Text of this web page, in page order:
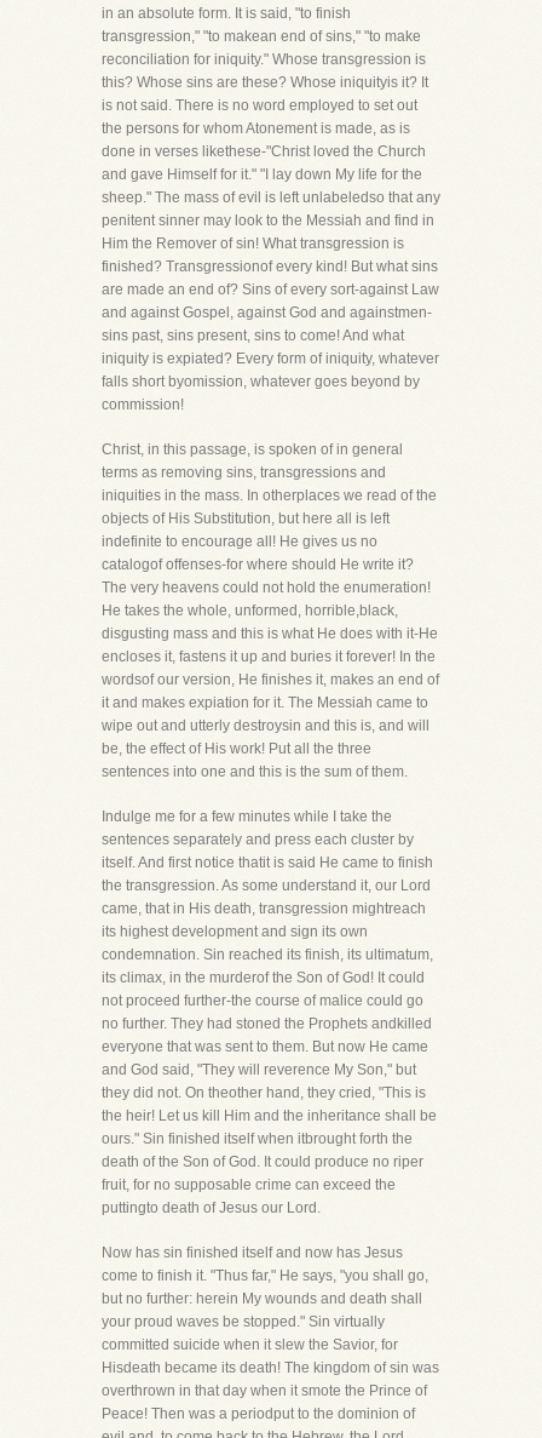
in an absolute form. It is said, "to finish
transgression," "to makean end of sins," "to make
reconciliation for iniquity." Whose transgression is
this? Whose sins are these? Whose iniquityis it? It
is not said. There is no word employed to set out
the persons for whom Atonement is made, as is
done in verses likethese-"Christ loved the Church
and gave Himself for it." "I lay down My life for the
sheep." The mass of evil is left unlabeledso that any
penitent sinner may look to the Messiah and find in
Him the Remover of sin! What transgression is
finished? Transgressionof every kind! But what sins
are made an end of? Sins of every sort-against Law
and against Gospel, against God and againstmen-
sins past, sins present, sins to come! And what
iniquity is expiated? Every form of iniquity, whatever
falls short byomission, whatever goes beyond by
commission!
Christ, in this passage, is spoken of in general
terms as removing sins, transgressions and
iniquities in the mass. In otherplaces we read of the
objects of His Substitution, but here all is left
indefinite to encourage all! He gives us no
catalogof offenses-for where should He write it?
The very heavens could not hold the enumeration!
He takes the whole, unformed, horrible,black,
disgusting mass and this is what He does with it-He
encloses it, fastens it up and buries it forever! In the
wordsof our version, He finishes it, makes an end of
it and makes expiation for it. The Messiah came to
wipe out and utterly destroysin and this is, and will
be, the effect of His work! Put all the three
sentences into one and this is the sum of them.
Indulge me for a few minutes while I take the
sentences separately and press each cluster by
itself. And first notice thatit is said He came to finish
the transgression. As some understand it, our Lord
came, that in His death, transgression mightreach
its highest development and sign its own
condemnation. Sin reached its finish, its ultimatum,
its climax, in the murderof the Son of God! It could
not proceed further-the course of malice could go
no further. They had stoned the Prophets andkilled
everyone that was sent to them. But now He came
and God said, "They will reverence My Son," but
they did not. On theother hand, they cried, "This is
the heir! Let us kill Him and the inheritance shall be
ours." Sin finished itself when itbrought forth the
death of the Son of God. It could produce no riper
fruit, for no supposable crime can exceed the
puttingto death of Jesus our Lord.
Now has sin finished itself and now has Jesus
come to finish it. "Thus far," He says, "you shall go,
but no further: herein My wounds and death shall
your proud waves be stopped." Sin virtually
committed suicide when it slew the Savior, for
Hisdeath became its death! The kingdom of sin was
overthrown in that day when it smote the Prince of
Peace! Then was a periodput to the dominion of